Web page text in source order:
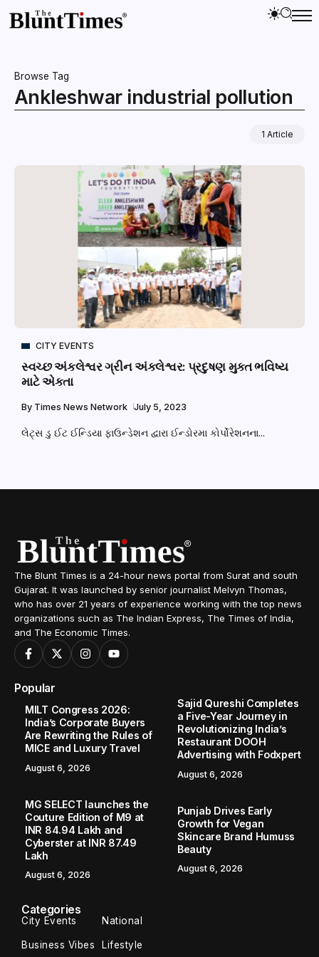
Browse Tag
Ankleshwar industrial pollution
1 Article
CITY EVENTS
સ્વચ્છ અંકલેશ્વર ગ્રીન અંકલેશ્વર: પ્રદુષણ મુક્ત ભવિષ્ય
માટે એકતા
By Times News Network July 5, 2023
લેટ્સ ડુ ઈટ ઈન્ડિયા ફાઉન્ડેશન દ્વારા ઈન્ડોરમા કોર્પોરેશનના...
The Blunt Times is a 24-hour news portal from Surat and south
Gujarat. It was launched by senior journalist Melvyn Thomas,
who has over 21 years of experience working with the top news
organizations such as The Indian Express, The Times of India,
and The Economic Times.
Popular
MILT Congress 2026:
India’s Corporate Buyers
Are Rewriting the Rules of
MICE and Luxury Travel
August 6, 2026
Sajid Qureshi Completes
a Five-Year Journey in
Revolutionizing India’s
Restaurant DOOH
Advertising with Fodxpert
August 6, 2026
MG SELECT launches the
Couture Edition of M9 at
INR 84.94 Lakh and
Cyberster at INR 87.49
Lakh
August 6, 2026
Punjab Drives Early
Growth for Vegan
Skincare Brand Humuss
Beauty
August 6, 2026
Categories
City Events National
Business Vibes Lifestyle